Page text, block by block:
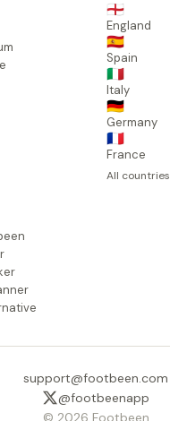
🏴󠁧󠁢󠁥󠁮󠁧󠁿
England
🇪🇸
Spain
🇮🇹
Italy
🇩🇪
Germany
🇫🇷
France
All
support@footbeen.com
@footbeenapp
© 2026 Footbeen